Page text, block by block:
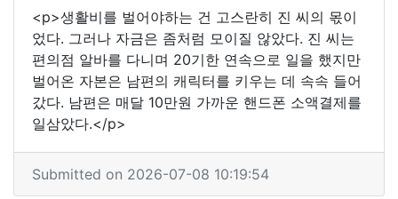
<p>생활비를 벌어야하는 건 고스란히 진 씨의 몫이
었다. 그러나 자금은 좀처럼 모이질 않았다. 진 씨는
편의점 알바를 다니며 20기한 연속으로 일을 했지만
벌어온 자본은 남편의 캐릭터를 키우는 데 속속 들어
갔다. 남편은 매달 10만원 가까운 핸드폰 소액결제를
일삼았다.</p>
Submitted on 2026-07-08 10:19:54